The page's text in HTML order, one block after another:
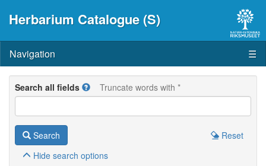
Herbarium Catalogue (S)
Navigation ☰
Search all fields Truncate words with *
Search
Reset
Hide search options